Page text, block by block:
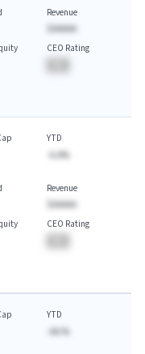
Revenue
$AAAAA
CEO Rating
YTD
-A.A%
Revenue
$AAAAA
CEO Rating
YTD
-AA.%